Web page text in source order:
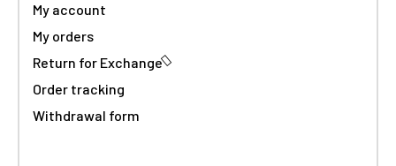
My account
My orders
Return for Exchange
Order tracking
Withdrawal form